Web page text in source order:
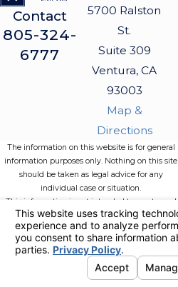
Contact
805-324-
6777
5700 Ralston
St.
Suite 309
Ventura, CA
93003
Map &
Directions
The information on this website is for general
information purposes only. Nothing on this site
should be taken as legal advice for any
individual case or situation.
This information is not intended to create, and
receipt or viewing does not constitute, an
attorney-client relationship.
© 2026 All Rights Reserved.Your
Privacy Choices
Privacy PolicySite Search